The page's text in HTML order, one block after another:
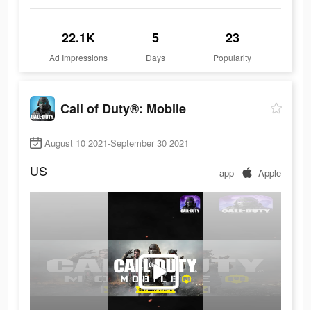
22.1K
Ad Impressions
5
Days
23
Popularity
Call of Duty®: Mobile
August 10 2021-September 30 2021
US app Apple